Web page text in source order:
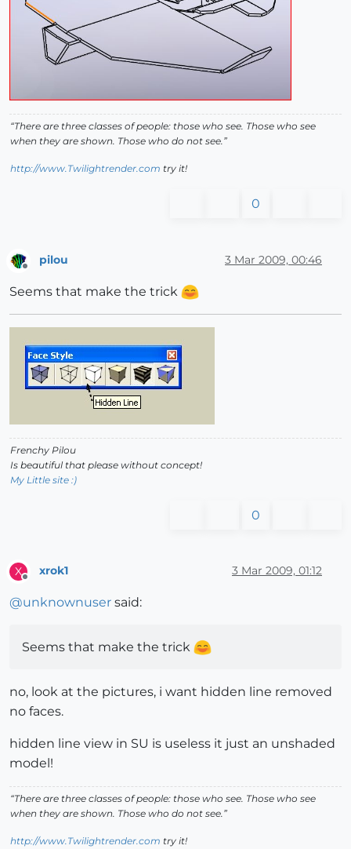
“There are three classes of people: those who see. Those who see
when they are shown. Those who do not see.”
http://www.Twilightrender.com try it!
0
Offline
pilou 3 Mar 2009, 00:46
Seems that make the trick
Frenchy Pilou
Is beautiful that please without concept!
My Little site :)
0
X
Offline
xrok1 3 Mar 2009, 01:12
@unknownuser said:
Seems that make the trick
no, look at the pictures, i want hidden line removed
no faces.
hidden line view in SU is useless it just an unshaded
model!
“There are three classes of people: those who see. Those who see
when they are shown. Those who do not see.”
http://www.Twilightrender.com try it!